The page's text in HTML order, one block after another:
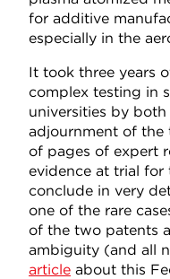
for additive
especially in the
It took three years
complex testing in
universities by
adjournment of the
of pages of expert
evidence at trial
conclude in very
one of the rare
of the two patents
ambiguity (and all
article about this